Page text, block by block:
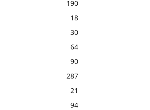
190
18
30
64
90
287
21
94